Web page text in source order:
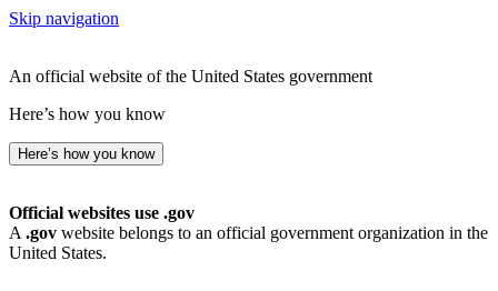
Skip navigation
An official website of the United States government
Here’s how you know
Here’s how you know
Official websites use .gov
A .gov website belongs to an official government organization in the
United States.